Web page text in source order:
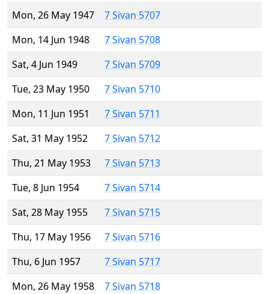
Mon, 26 May 1947
7 Sivan 5707
Mon, 14 Jun 1948
7 Sivan 5708
Sat, 4 Jun 1949
7 Sivan 5709
Tue, 23 May 1950
7 Sivan 5710
Mon, 11 Jun 1951
7 Sivan 5711
Sat, 31 May 1952
7 Sivan 5712
Thu, 21 May 1953
7 Sivan 5713
Tue, 8 Jun 1954
7 Sivan 5714
Sat, 28 May 1955
7 Sivan 5715
Thu, 17 May 1956
7 Sivan 5716
Thu, 6 Jun 1957
7 Sivan 5717
Mon, 26 May 1958
7 Sivan 5718